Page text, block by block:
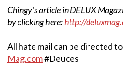
Chingy’s article in DELUX
by clicking here:http://
All hate mail can be directed to
Mag.com#Deuces